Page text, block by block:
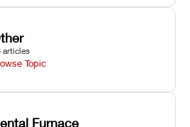
articles
Topic
Furnace